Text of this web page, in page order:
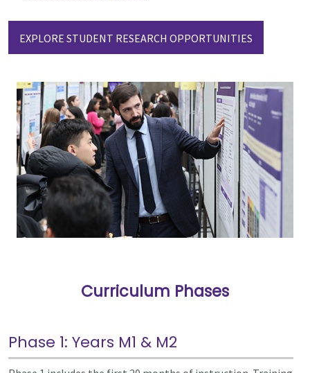
EXPLORE STUDENT RESEARCH OPPORTUNITIES
Curriculum Phases
Phase 1: Years M1 & M2